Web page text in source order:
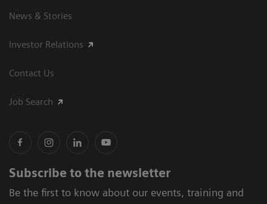
News & Stories
Investor Relations
Contact Us
Job Search
Subscribe to the newsletter
Be the first to know about our events, training and